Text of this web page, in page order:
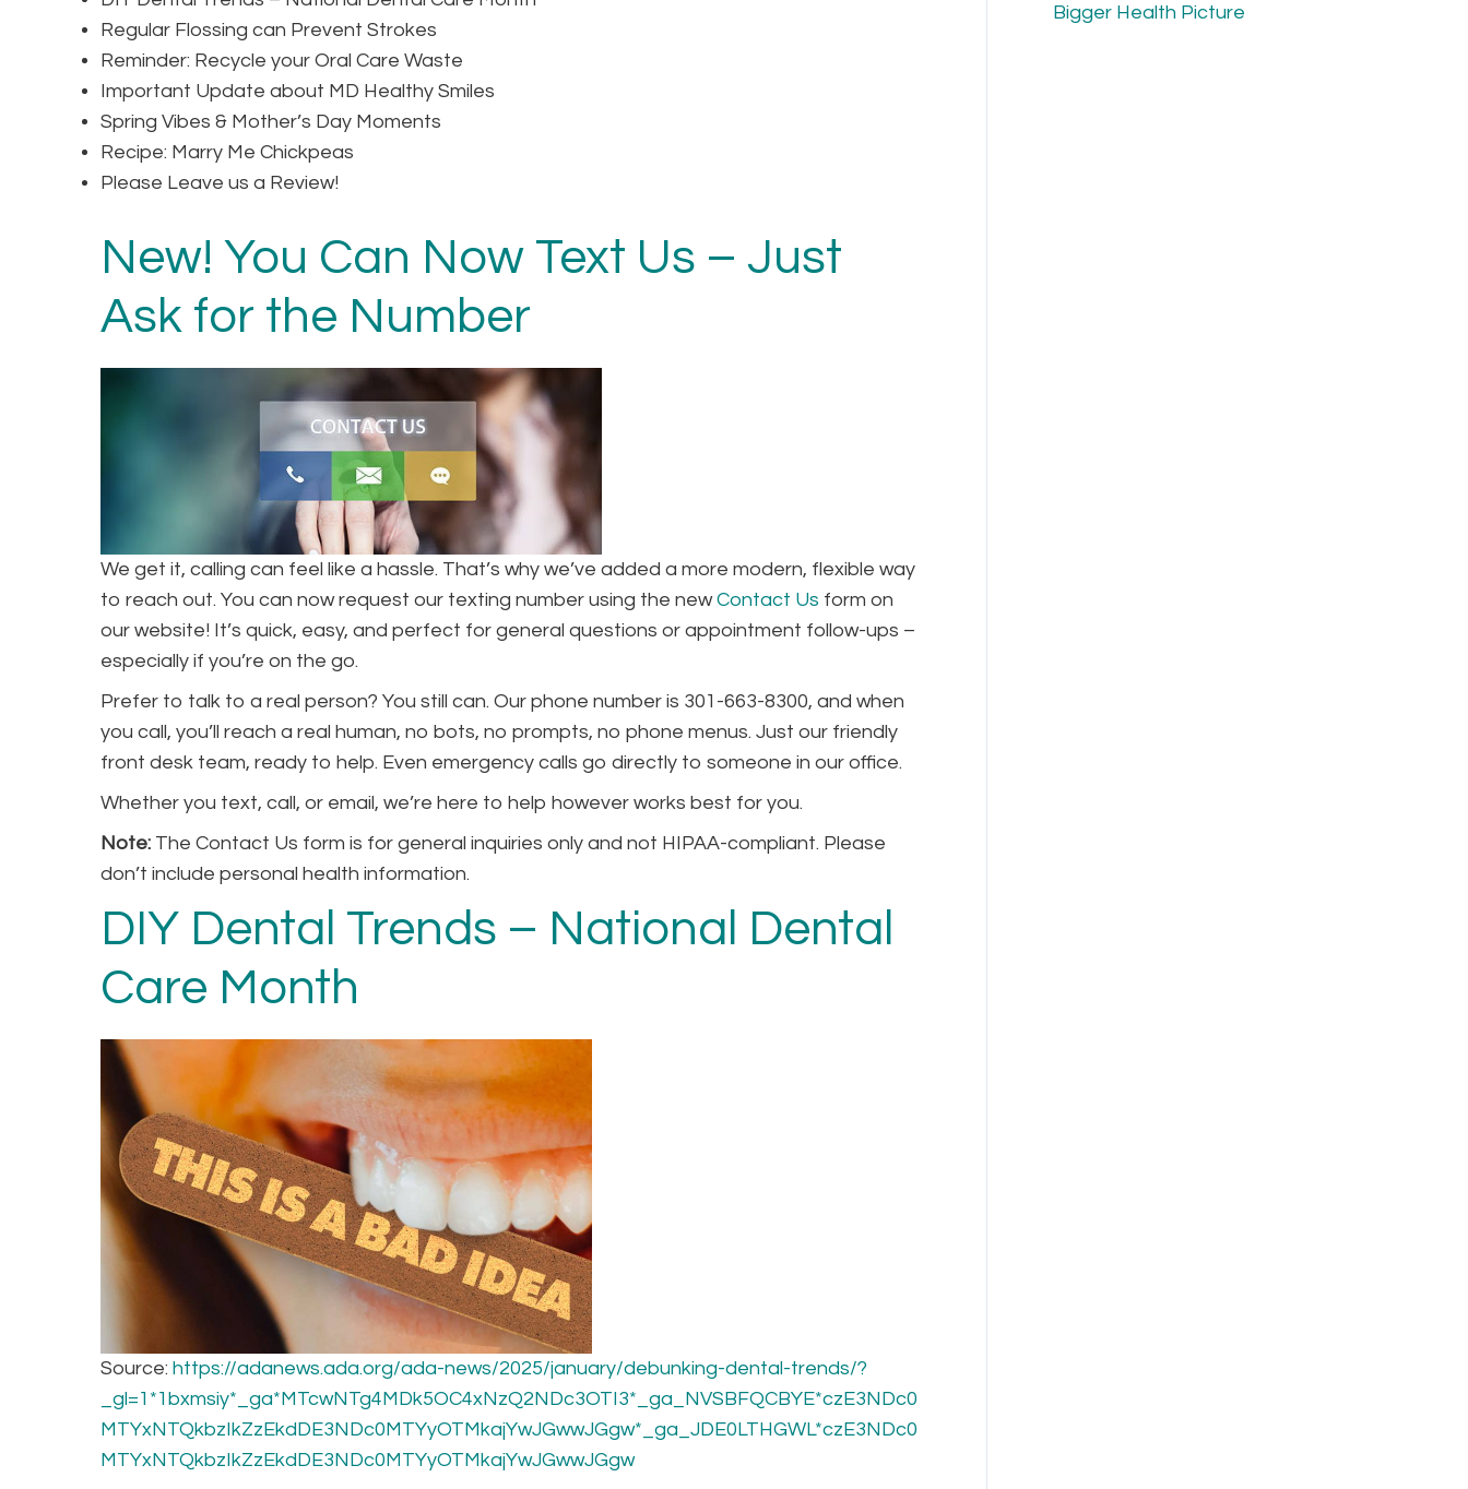
Regular Flossing can Prevent Strokes
Reminder: Recycle your Oral Care Waste
Important Update about MD Healthy Smiles
Spring Vibes & Mother’s Day Moments
Recipe: Marry Me Chickpeas
Please Leave us a Review!
New! You Can Now Text Us – Just
Ask for the Number
We get it, calling can feel like a hassle. That’s why we’ve added a more modern, flexible way
to reach out. You can now request our texting number using the newContact Us form on
our website! It’s quick, easy, and perfect for general questions or appointment follow-ups –
especially if you’re on the go.
Prefer to talk to a real person? You still can. Our phone number is 301-663-8300, and when
you call, you’ll reach a real human, no bots, no prompts, no phone menus. Just our friendly
front desk team, ready to help. Even emergency calls go directly to someone in our office.
Whether you text, call, or email, we’re here to help however works best for you.
Note: The Contact Us form is for general inquiries only and not HIPAA-compliant. Please
don’t include personal health information.
DIY Dental Trends – National Dental
Care Month
Source: https://adanews.ada.org/ada-news/2025/january/debunking-dental-trends/?
_gl=1*1bxmsiy*_ga*MTcwNTg4MDk5OC4xNzQ2NDc3OTI3*_ga_NVSBFQCBYE*czE3NDc0
MTYxNTQkbzIkZzEkdDE3NDc0MTYyOTMkajYwJGwwJGgw*_ga_JDE0LTHGWL*czE3NDc0
MTYxNTQkbzIkZzEkdDE3NDc0MTYyOTMkajYwJGwwJGgw
Bigger Health Picture